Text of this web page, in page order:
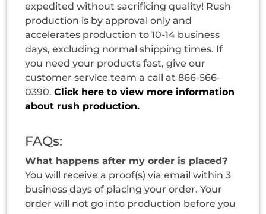
expedited without sacrificing quality! Rush
production is by approval only and
accelerates production to 10-14 business
days, excluding normal shipping times. If
you need your products fast, give our
customer service team a call at 866-566-
0390.Click here to view more information
about rush production.
FAQs:
What happens after my order is placed?
You will receive a proof(s) via email within 3
business days of placing your order. Your
order will not go into production before you